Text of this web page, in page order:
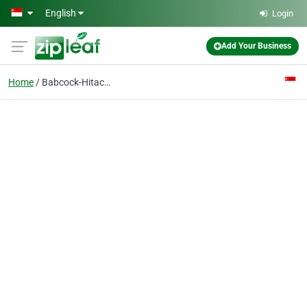
Skip to main content
English Login
Add Your Business
Home Babcock-Hitachi Kabushiki Kaisha